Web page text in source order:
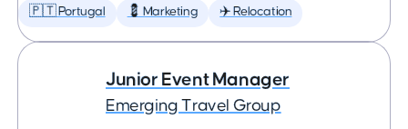
🇵🇹 Portugal 💈 Marketing ✈️ Relocation
Junior Event Manager
Emerging Travel Group